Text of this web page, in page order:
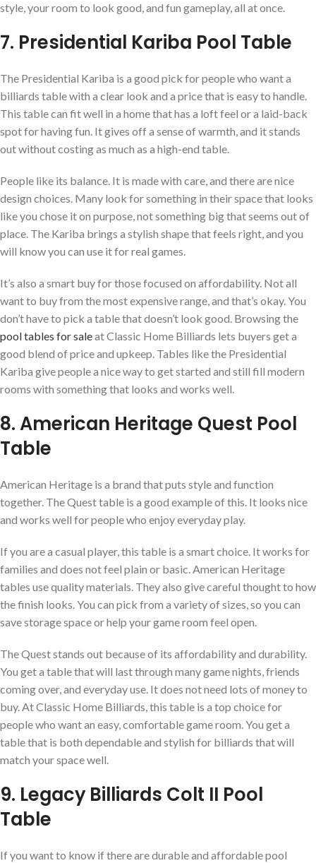
style, your room to look good, and fun gameplay, all at once.
7. Presidential Kariba Pool Table
The Presidential Kariba is a good pick for people who want a
billiards table with a clear look and a price that is easy to handle.
This table can fit well in a home that has a loft feel or a laid-back
spot for having fun. It gives off a sense of warmth, and it stands
out without costing as much as a high-end table.
People like its balance. It is made with care, and there are nice
design choices. Many look for something in their space that looks
like you chose it on purpose, not something big that seems out of
place. The Kariba brings a stylish shape that feels right, and you
will know you can use it for real games.
It’s also a smart buy for those focused on affordability. Not all
want to buy from the most expensive range, and that’s okay. You
don’t have to pick a table that doesn’t look good. Browsing the
pool tables for saleat Classic Home Billiards lets buyers get a
good blend of price and upkeep. Tables like the Presidential
Kariba give people a nice way to get started and still fill modern
rooms with something that looks and works well.
8. American Heritage Quest Pool
Table
American Heritage is a brand that puts style and function
together. The Quest table is a good example of this. It looks nice
and works well for people who enjoy everyday play.
If you are a casual player, this table is a smart choice. It works for
families and does not feel plain or basic. American Heritage
tables use quality materials. They also give careful thought to how
the finish looks. You can pick from a variety of sizes, so you can
save storage space or help your game room feel open.
The Quest stands out because of its affordability and durability.
You get a table that will last through many game nights, friends
coming over, and everyday use. It does not need lots of money to
buy. At Classic Home Billiards, this table is a top choice for
people who want an easy, comfortable game room. You get a
table that is both dependable and stylish for billiards that will
match your space well.
9. Legacy Billiards Colt II Pool
Table
If you want to know if there are durable and affordable pool